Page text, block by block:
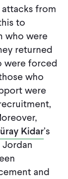
from
to
who were
returned
were forced
who
were
Kidar’s
and